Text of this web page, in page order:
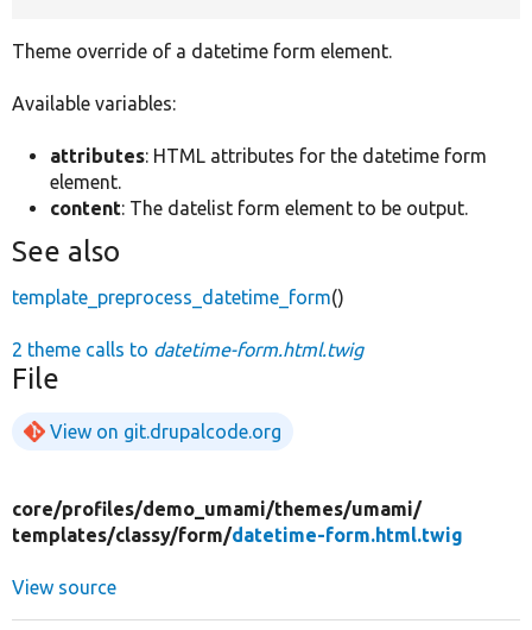
Theme override of a datetime form element.
Available variables:
attributes: HTML attributes for the datetime form
element.
content: The datelist form element to be output.
See also
template_preprocess_datetime_form()
2 theme calls to datetime-form.html.twig
File
View on git.drupalcode.org
core/profiles/demo_umami/themes/umami/
templates/classy/form/datetime-form.html.twig
View source